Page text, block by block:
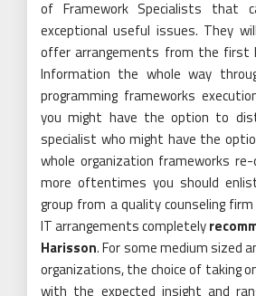
of Framework Specialists that
exceptional useful issues. They
offer arrangements from the first
Information the whole way
programming frameworks
you might have the option to
specialist who might have the
whole organization frameworks re-
more oftentimes you should
group from a quality counseling
IT arrangements completely
Harisson. For some medium sized
organizations, the choice of taking
with the expected insight and